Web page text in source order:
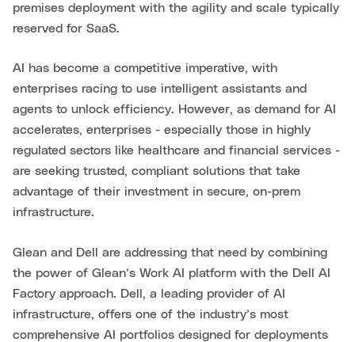
premises deployment with the agility and scale typically
reserved for SaaS.
AI has become a competitive imperative, with
enterprises racing to use intelligent assistants and
agents to unlock efficiency. However, as demand for AI
accelerates, enterprises - especially those in highly
regulated sectors like healthcare and financial services -
are seeking trusted, compliant solutions that take
advantage of their investment in secure, on-prem
infrastructure.
Glean and Dell are addressing that need by combining
the power of Glean’s Work AI platform with the Dell AI
Factory approach. Dell, a leading provider of AI
infrastructure, offers one of the industry’s most
comprehensive AI portfolios designed for deployments